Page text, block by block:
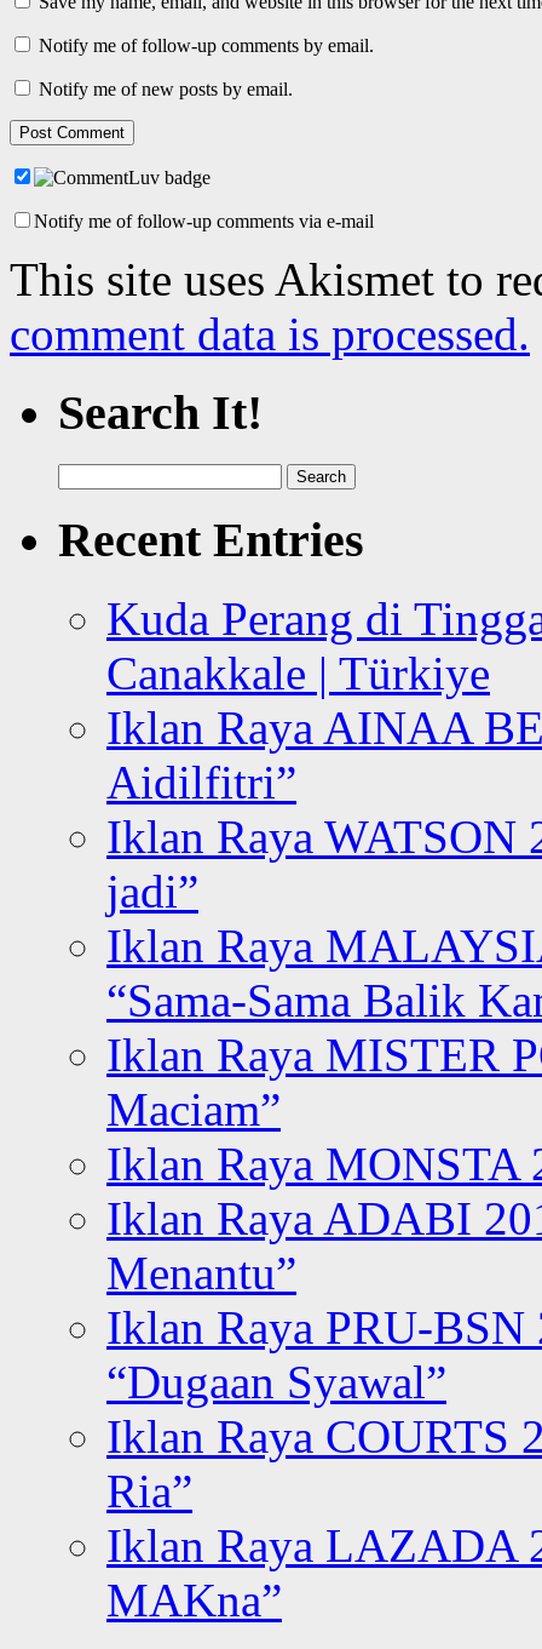
Notify me of follow-up comments by email.
Notify me of new posts by email.
Notify me of follow-up comments via e-mail
This site uses Akismet to
comment data is processed.
Search It!
for:
Recent Entries
Kuda Perang di
Canakkale | Türkiye
Iklan Raya AINAA
Aidilfitri”
Iklan Raya WATSON
jadi”
Iklan Raya
“Sama-Sama Balik
Iklan Raya MISTER
Maciam”
Iklan Raya MONSTA
Iklan Raya ADABI
Menantu”
Iklan Raya PRU-BSN
“Dugaan Syawal”
Iklan Raya COURTS
Ria”
Iklan Raya LAZADA
MAKna”